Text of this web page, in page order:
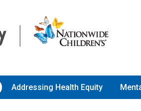
Addressing Health Equity